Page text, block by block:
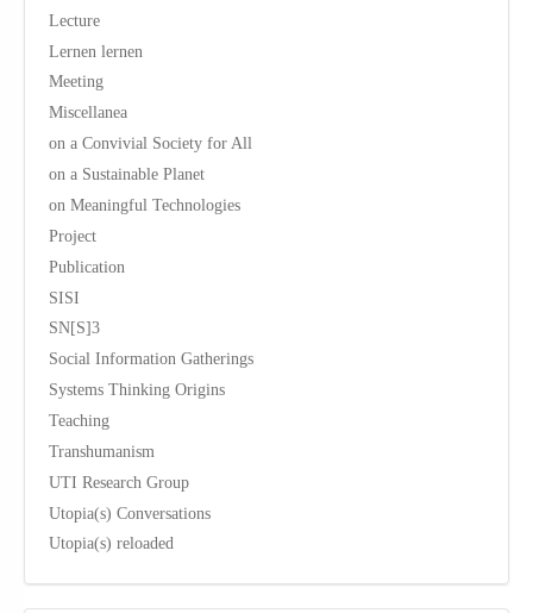
Lecture
Lernen lernen
Meeting
Miscellanea
on a Convivial Society for All
on a Sustainable Planet
on Meaningful Technologies
Project
Publication
SISI
SN[S]3
Social Information Gatherings
Systems Thinking Origins
Teaching
Transhumanism
UTI Research Group
Utopia(s) Conversations
Utopia(s) reloaded